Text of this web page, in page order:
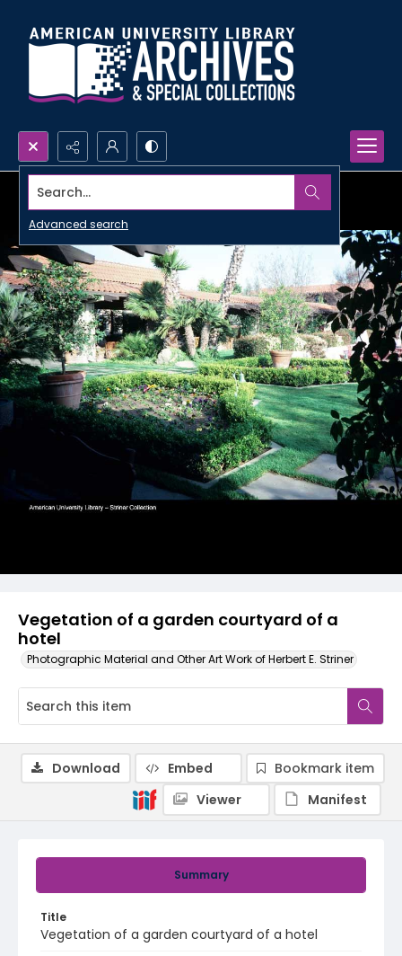
Search...
Advanced search
Vegetation of a garden courtyard of a
hotel
Photographic Material and Other Art Work of Herbert E. Striner
Summary
Title
Vegetation of a garden courtyard of a hotel
Download Embed
Bookmark item
Viewer
Manifest